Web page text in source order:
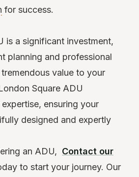
for success.
is a significant investment,
planning and professional
value to your
Square ADU
ensuring your
designed and expertly
an ADU, Contact our
to start your journey. Our